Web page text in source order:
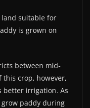
land suitable for
is grown on
between mid-
crop, however,
better irrigation. As
paddy during